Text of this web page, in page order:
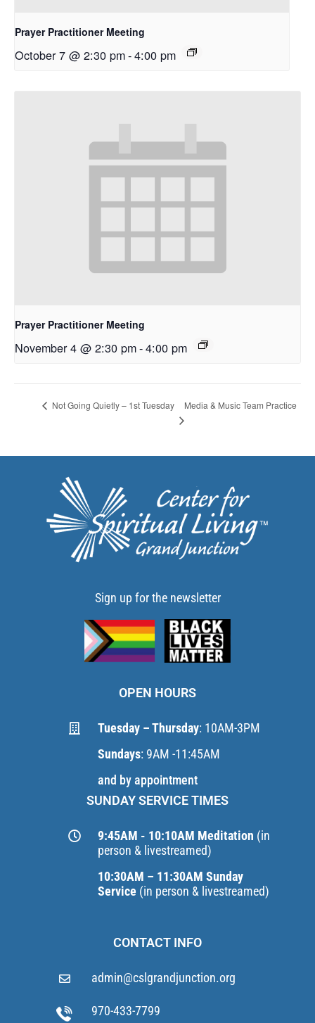
Prayer Practitioner Meeting
October 7 @ 2:30 pm-4:00 pm
Prayer Practitioner Meeting
November 4 @ 2:30 pm-4:00 pm
Not Going Quietly – 1st Tuesday Media & Music Team Practice
Sign up for the newsletter
OPEN HOURS
Tuesday – Thursday: 10AM-3PM
Sundays: 9AM -11:45AM
and by appointment
SUNDAY SERVICE TIMES
9:45AM - 10:10AM Meditation (in
person & livestreamed)
10:30AM – 11:30AM Sunday
Service (in person & livestreamed)
CONTACT INFO
admin@cslgrandjunction.org
970-433-7799